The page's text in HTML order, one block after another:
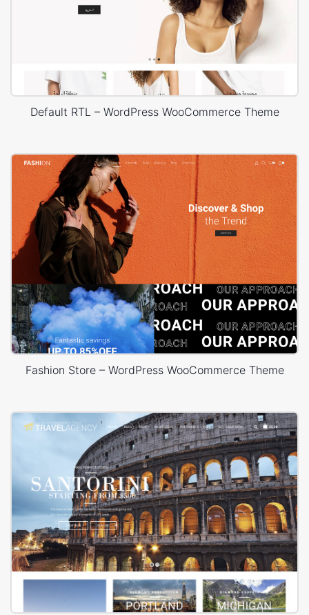
Default RTL – WordPress WooCommerce Theme
Fashion Store – WordPress WooCommerce Theme